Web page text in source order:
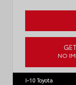
NO
I-10 Toyota